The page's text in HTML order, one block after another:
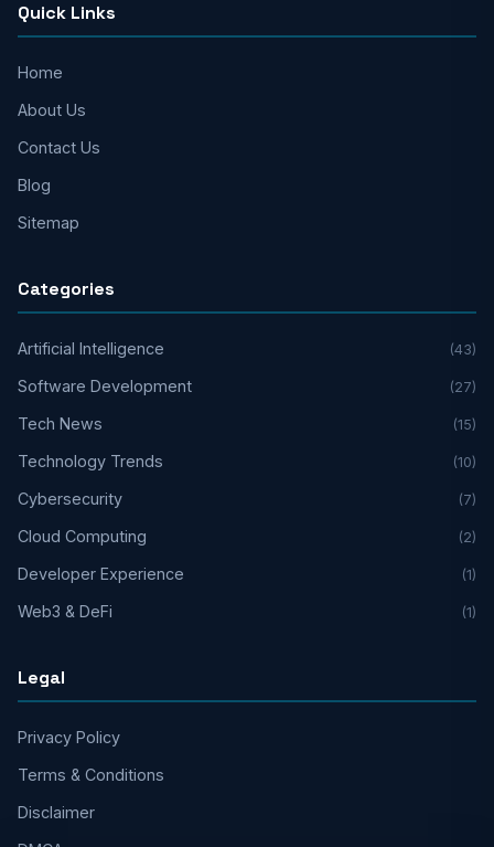
Quick Links
Home
About Us
Contact Us
Blog
Sitemap
Categories
Artificial Intelligence (43)
Software Development (27)
Tech News (15)
Technology Trends (10)
Cybersecurity (7)
Cloud Computing (2)
Developer Experience (1)
Web3 & DeFi (1)
Legal
Privacy Policy
Terms & Conditions
Disclaimer